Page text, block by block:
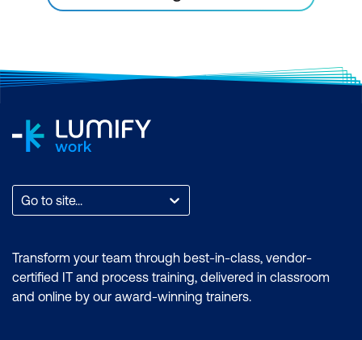
Go to site...
Transform your team through best-in-class, vendor-
certified IT and process training, delivered in classroom
and online by our award-winning trainers.